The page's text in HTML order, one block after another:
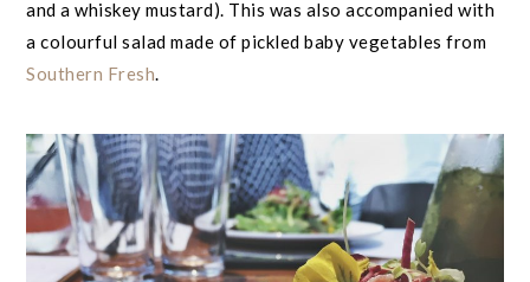
and a whiskey mustard). This was also accompanied with
a colourful salad made of pickled baby vegetables from
Southern Fresh.